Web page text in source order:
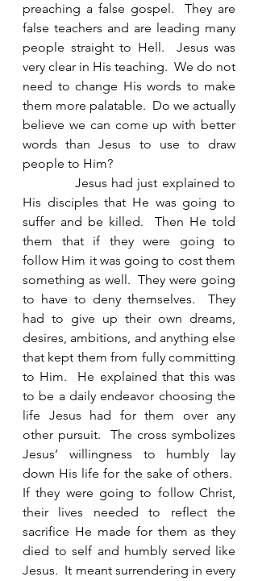
preaching a false gospel.  They are
false teachers and are leading many
people straight to Hell.  Jesus was
very clear in His teaching.  We do not
need to change His words to make
them more palatable.  Do we actually
believe we can come up with better
words than Jesus to use to draw
people to Him?
Jesus had just explained to
His disciples that He was going to
suffer and be killed.  Then He told
them that if they were going to
follow Him it was going to cost them
something as well.  They were going
to have to deny themselves.  They
had to give up their own dreams,
desires, ambitions, and anything else
that kept them from fully committing
to Him.  He explained that this was
to be a daily endeavor choosing the
life Jesus had for them over any
other pursuit.  The cross symbolizes
Jesus’ willingness to humbly lay
down His life for the sake of others.
If they were going to follow Christ,
their lives needed to reflect the
sacrifice He made for them as they
died to self and humbly served like
Jesus.  It meant surrendering in every